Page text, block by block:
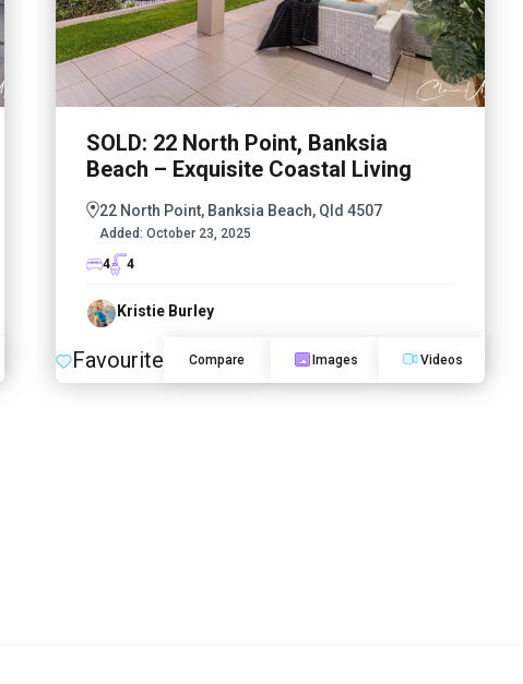
SOLD: 22 North Point, Banksia
Beach – Exquisite Coastal Living
22 North Point, Banksia Beach, Qld 4507
Added: October 23, 2025
4
4
Kristie Burley
Favourite Compare Images Videos